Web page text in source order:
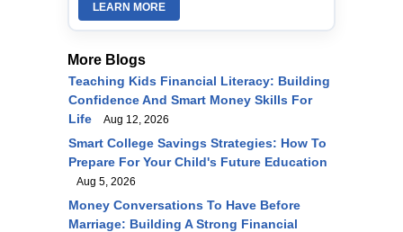
LEARN MORE
More Blogs
Teaching Kids Financial Literacy: Building
Confidence And Smart Money Skills For
Life
Aug 12, 2026
Smart College Savings Strategies: How To
Prepare For Your Child's Future Education
Aug 5, 2026
Money Conversations To Have Before
Marriage: Building A Strong Financial